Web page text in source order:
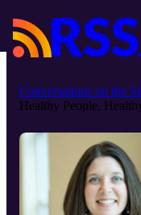
Conversations on the
Healthy People,